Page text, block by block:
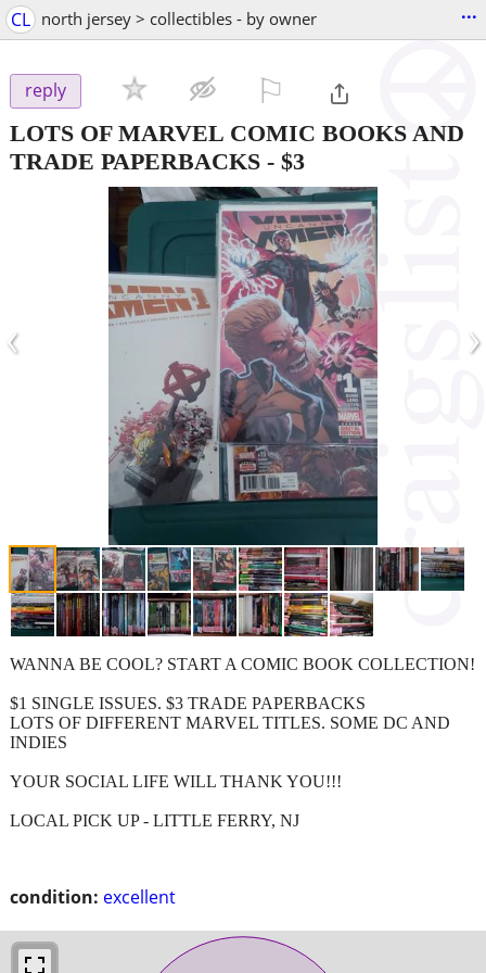
CL north jersey > collectibles - by owner ...
reply
LOTS OF MARVEL COMIC BOOKS AND
TRADE PAPERBACKS - $3
‹ ›
condition: excellent
WANNA BE COOL? START A COMIC BOOK COLLECTION!
$1 SINGLE ISSUES. $3 TRADE PAPERBACKS
LOTS OF DIFFERENT MARVEL TITLES. SOME DC AND
INDIES
YOUR SOCIAL LIFE WILL THANK YOU!!!
LOCAL PICK UP - LITTLE FERRY, NJ